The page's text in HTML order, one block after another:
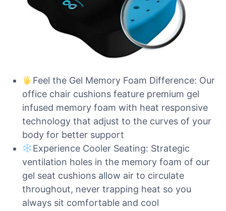
Feel the Gel Memory Foam Difference: Our
office chair cushions feature premium gel
infused memory foam with heat responsive
technology that adjust to the curves of your
body for better support
Experience Cooler Seating: Strategic
ventilation holes in the memory foam of our
gel seat cushions allow air to circulate
throughout, never trapping heat so you
always sit comfortable and cool